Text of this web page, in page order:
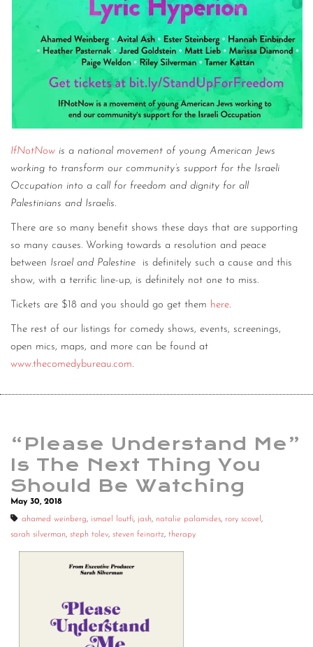
IfNotNow is a national movement of young American Jews
working to transform our community’s support for the Israeli
Occupation into a call for freedom and dignity for all
Palestinians and Israelis.
There are so many benefit shows these days that are supporting
so many causes. Working towards a resolution and peace
between Israel and Palestine
is definitely such a cause and this
show, with a terrific line-up, is definitely not one to miss.
Tickets are $18 and you should go get them here.
The rest of our listings for comedy shows, events, screenings,
open mics, maps, and more can be found at
www.thecomedybureau.com.
“Please Understand Me”
Is The Next Thing You
Should Be Watching
May 30, 2018
ahamed weinberg, ismael loutfi, jash, natalie palamides, rory scovel ,
sarah silverman, steph tolev, steven feinartz, therapy